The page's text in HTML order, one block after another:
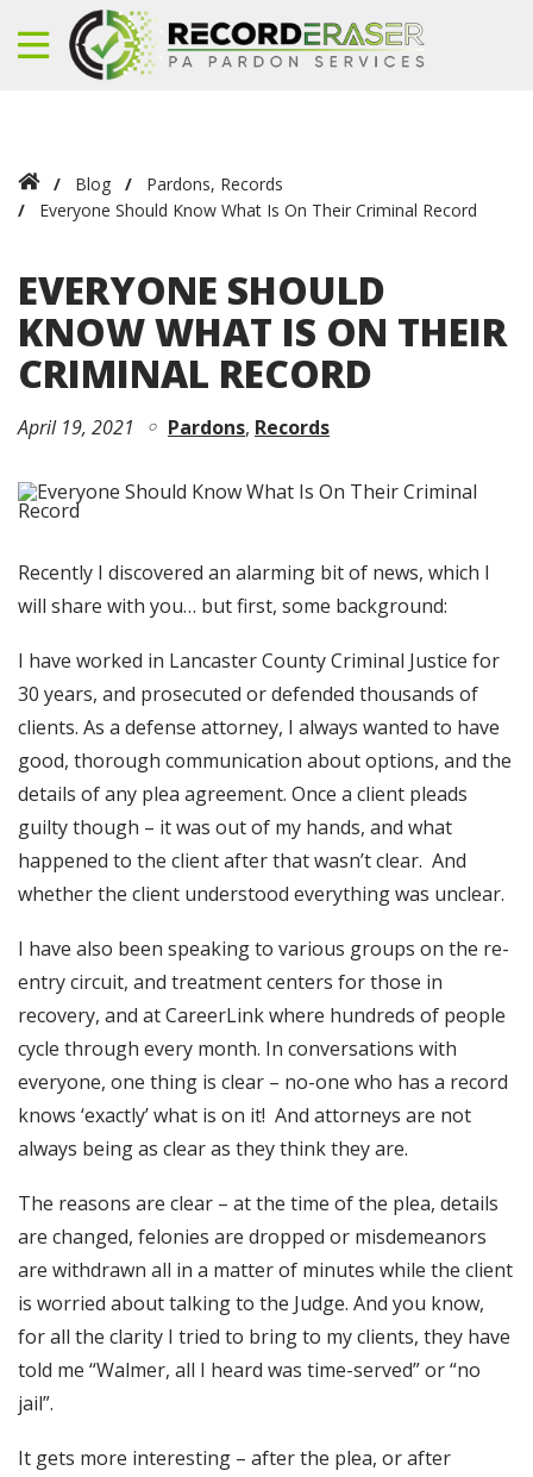
Blog Pardons, Records
Everyone Should Know What Is On Their Criminal Record
EVERYONE SHOULD
KNOW WHAT IS ON THEIR
CRIMINAL RECORD
April 19, 2021 Pardons Records
Recently I discovered an alarming bit of news, which I
will share with you… but first, some background:
I have worked in Lancaster County Criminal Justice for
30 years, and prosecuted or defended thousands of
clients. As a defense attorney, I always wanted to have
good, thorough communication about options, and the
details of any plea agreement. Once a client pleads
guilty though – it was out of my hands, and what
happened to the client after that wasn’t clear. And
whether the client understood everything was unclear.
I have also been speaking to various groups on the re-
entry circuit, and treatment centers for those in
recovery, and at CareerLink where hundreds of people
cycle through every month. In conversations with
everyone, one thing is clear – no-one who has a record
knows ‘exactly’ what is on it! And attorneys are not
always being as clear as they think they are.
The reasons are clear – at the time of the plea, details
are changed, felonies are dropped or misdemeanors
are withdrawn all in a matter of minutes while the client
is worried about talking to the Judge. And you know,
for all the clarity I tried to bring to my clients, they have
told me “Walmer, all I heard was time-served” or “no
jail”.
It gets more interesting – after the plea, or after